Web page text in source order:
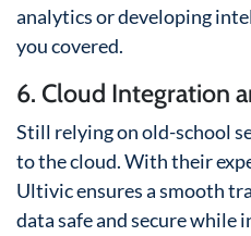
analytics or developing
you covered.
6. Cloud Integration
Still relying on old-school
to the cloud. With their
Ultivic ensures a smooth
data safe and secure while